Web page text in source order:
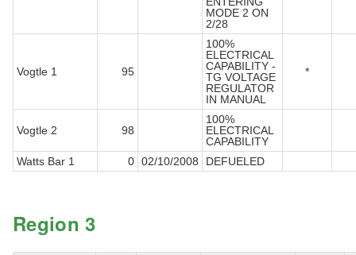
MODE 2 ON
2/28
Vogtle 1 95
100%
ELECTRICAL
CAPABILITY -
TG VOLTAGE
REGULATOR
IN MANUAL
*
Vogtle 2 98
100%
ELECTRICAL
CAPABILITY
Watts Bar 1
0 02/10/2008 DEFUELED
Region 3